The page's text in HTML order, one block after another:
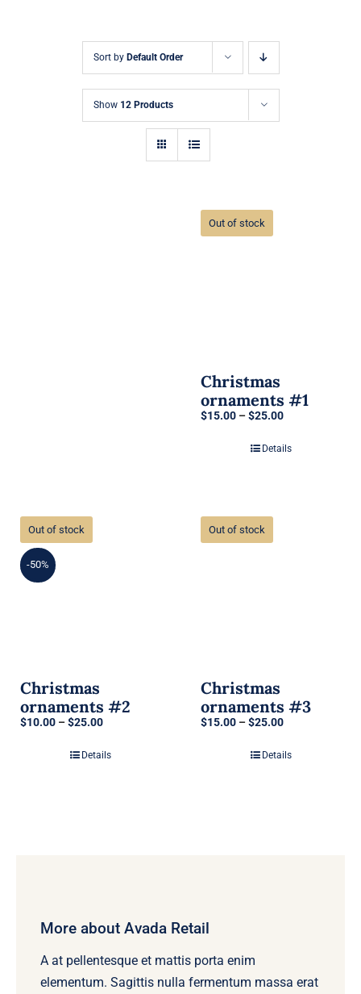
Sort by Default Order
Show 12 Products
Out of stock
Christmas
ornaments #1
$15.00 –$25.00Price
$15.00
Details
Out of stock
-50%
Christmas
ornaments #2
$10.00 –$25.00Price
$10.00
Details
Out of stock
Christmas
ornaments #3
$15.00 –$25.00Price
$15.00
Details
More about Avada Retail
A at pellentesque et mattis porta enim
elementum. Sagittis nulla fermentum massa erat